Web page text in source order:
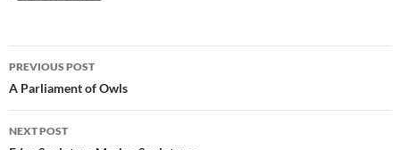
Post
navigation
PREVIOUS POST
A Parliament of Owls
NEXT POST